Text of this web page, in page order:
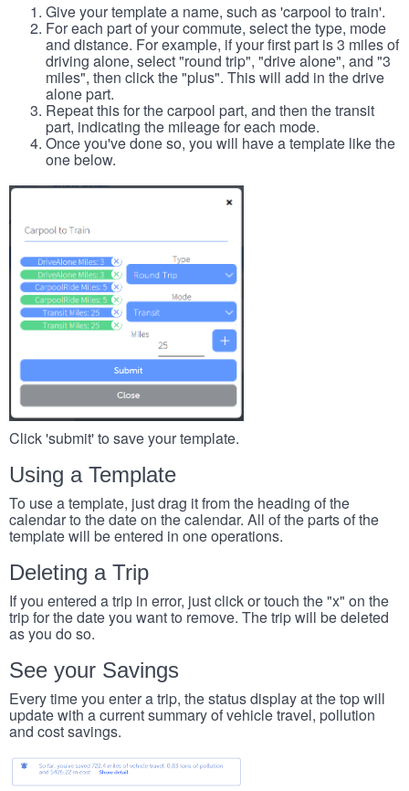
Give your template a name, such as 'carpool to train'.
For each part of your commute, select the type, mode
and distance. For example, if your first part is 3 miles of
driving alone, select "round trip", "drive alone", and "3
miles", then click the "plus". This will add in the drive
alone part.
Repeat this for the carpool part, and then the transit
part, indicating the mileage for each mode.
Once you've done so, you will have a template like the
one below.
Click 'submit' to save your template.
Using a Template
To use a template, just drag it from the heading of the
calendar to the date on the calendar. All of the parts of the
template will be entered in one operations.
Deleting a Trip
If you entered a trip in error, just click or touch the "x" on the
trip for the date you want to remove. The trip will be deleted
as you do so.
See your Savings
Every time you enter a trip, the status display at the top will
update with a current summary of vehicle travel, pollution
and cost savings.